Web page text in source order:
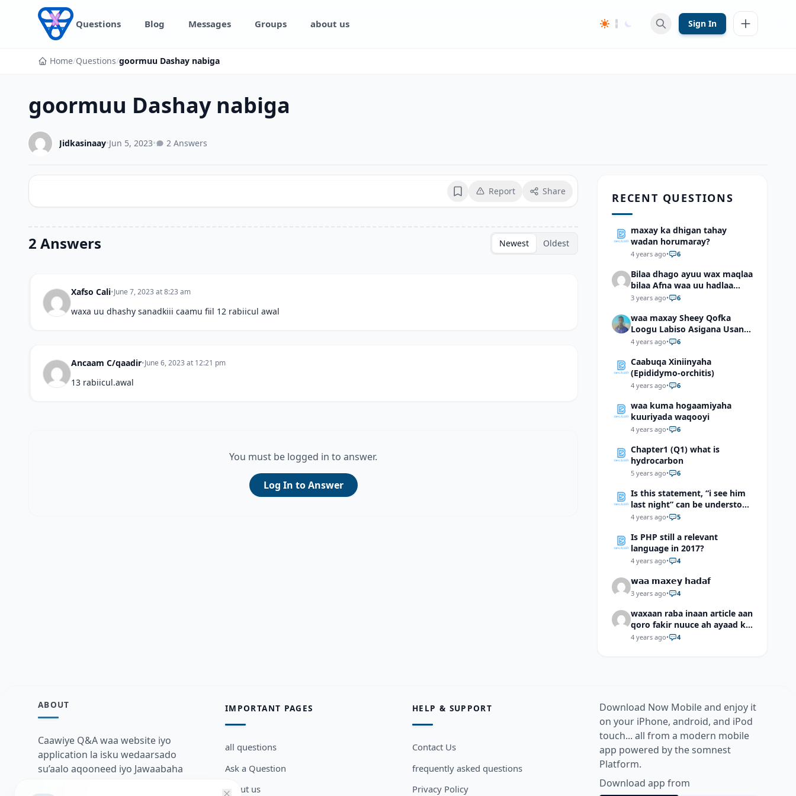
Skip to content
Questions Blog Messages Groups about us Sign In
Home/Questions/goormuu Dashay nabiga
goormuu Dashay nabiga
Jidkasinaay•Jun 5, 2023• 2 Answers
BookmarkReport Share
2 Answers Newest Oldest
Xafso Cali•June 7, 2023 at 8:23 am
waxa uu dhashy sanadkiii caamu fiil 12 rabiicul awal
Ancaam C/qaadir•June 6, 2023 at 12:21 pm
13 rabiicul.awal
You must be logged in to answer.
Log In to Answer
RECENT QUESTIONS
maxay ka dhigan tahay
wadan horumaray?
4 years ago• 6
Bilaa dhago ayuu wax maqlaa
bilaa Afna waa uu hadlaa
hadaba kumaan ahay?
3 years ago• 6
waa maxay Sheey Qofka
Loogu Labiso Asigana Usan
Arki Karin Dadkuna Arkaan?
4 years ago• 6
Caabuqa Xiniinyaha
(Epididymo-orchitis)
4 years ago• 6
waa kuma hogaamiyaha
kuuriyada waqooyi
4 years ago• 6
Chapter1 (Q1) what is
hydrocarbon
5 years ago• 6
Is this statement, “i see him
last night” can be understood
as “I saw him last night”?
4 years ago• 5
Is PHP still a relevant
language in 2017?
4 years ago• 4
𝘄𝗮𝗮 𝗺𝗮𝘅𝗲𝘆 𝗵𝗮𝗱𝗮𝗳
3 years ago• 4
waxaan raba inaan article aan
qoro fakir nuuce ah ayaad ku
dari laheyd?
4 years ago• 4
ABOUT
Caawiye Q&A waa website iyo
application la isku wedaarsado
su’aalo aqooneed iyo Jawaabaha
IMPORTANT PAGES
all questions
Ask a Question
about us
HELP & SUPPORT
Contact Us
frequently asked questions
Privacy Policy
Download Now Mobile and enjoy it
on your iPhone, android, and iPod
touch... all from a modern mobile
app powered by the somnest
Platform.
Download app from